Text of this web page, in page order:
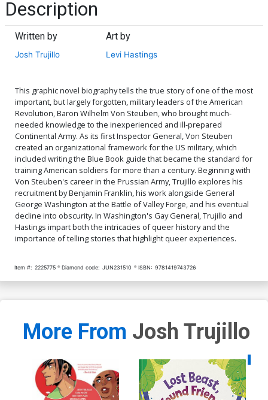
Description
Written by
Josh Trujillo
Art by
Levi Hastings
This graphic novel biography tells the true story of one of the most
important, but largely forgotten, military leaders of the American
Revolution, Baron Wilhelm Von Steuben, who brought much-
needed knowledge to the inexperienced and ill-prepared
Continental Army. As its first Inspector General, Von Steuben
created an organizational framework for the US military, which
included writing the Blue Book guide that became the standard for
training American soldiers for more than a century. Beginning with
Von Steuben's career in the Prussian Army, Trujillo explores his
recruitment by Benjamin Franklin, his work alongside General
George Washington at the Battle of Valley Forge, and his eventual
decline into obscurity. In Washington's Gay General, Trujillo and
Hastings impart both the intricacies of queer history and the
importance of telling stories that highlight queer experiences.
Item #: 2225775 Diamond code: JUN231510 ISBN: 9781419743726
More From Josh Trujillo